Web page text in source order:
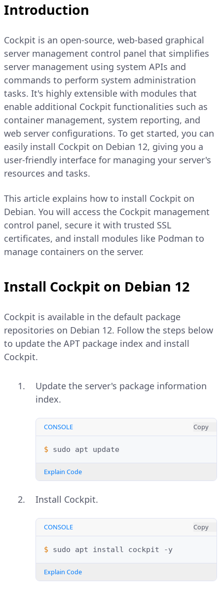
Introduction
Cockpit is an open-source, web-based graphical
server management control panel that simplifies
server management using system APIs and
commands to perform system administration
tasks. It's highly extensible with modules that
enable additional Cockpit functionalities such as
container management, system reporting, and
web server configurations. To get started, you can
easily install Cockpit on Debian 12, giving you a
user-friendly interface for managing your server's
resources and tasks.
This article explains how to install Cockpit on
Debian. You will access the Cockpit management
control panel, secure it with trusted SSL
certificates, and install modules like Podman to
manage containers on the server.
Install Cockpit on Debian 12
Cockpit is available in the default package
repositories on Debian 12. Follow the steps below
to update the APT package index and install
Cockpit.
Update the server's package information
index.
CONSOLE Copy
$ sudo apt
Explain Code
Install Cockpit.
CONSOLE Copy
$ sudo apt install cockpit
Explain Code